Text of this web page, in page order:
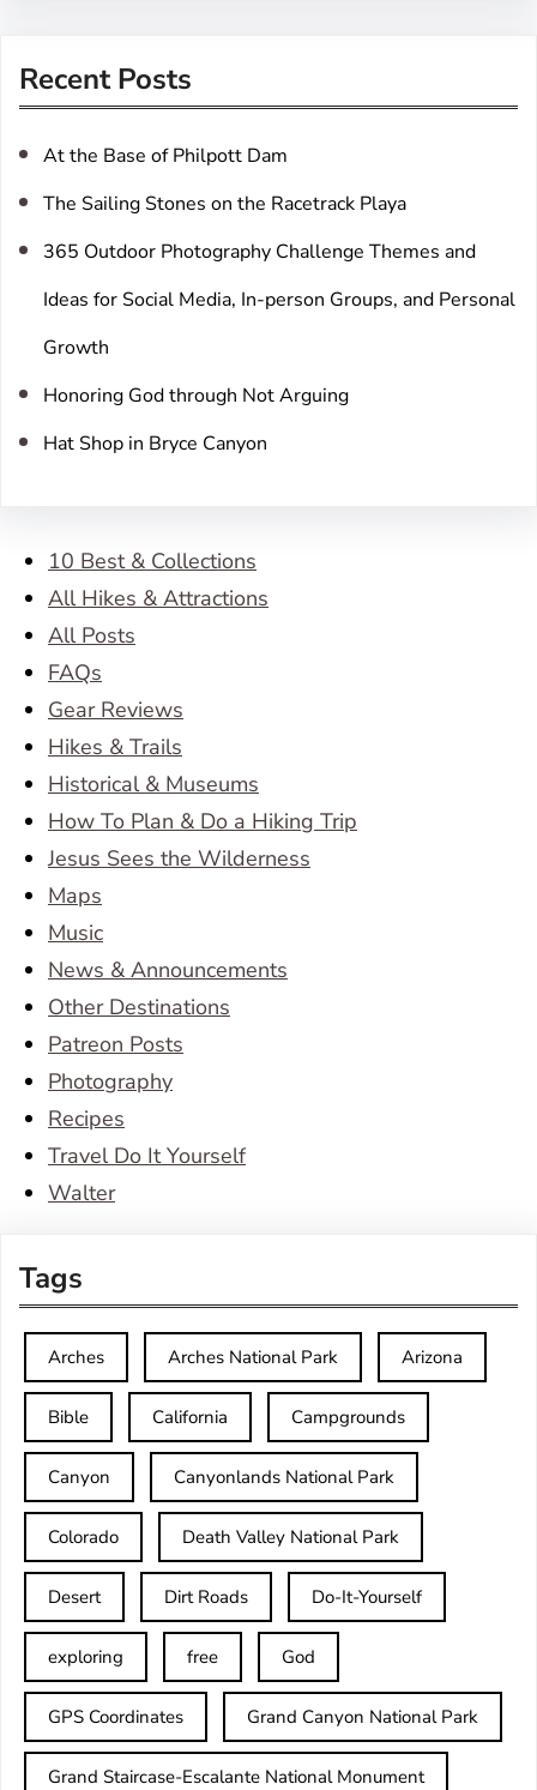
c
Recent Posts
At the Base of Philpott Dam
The Sailing Stones on the Racetrack Playa
365 Outdoor Photography Challenge Themes and
Ideas for Social Media, In-person Groups, and Personal
Growth
Honoring God through Not Arguing
Hat Shop in Bryce Canyon
10 Best & Collections
All Hikes & Attractions
All Posts
FAQs
Gear Reviews
Hikes & Trails
Historical & Museums
How To Plan & Do a Hiking Trip
Jesus Sees the Wilderness
Maps
Music
News & Announcements
Other Destinations
Patreon Posts
Photography
Recipes
Travel Do It Yourself
Walter
Tags
Arches Arches National Park Arizona
Bible California Campgrounds
Canyon Canyonlands National Park
Colorado Death Valley National Park
Desert Dirt Roads Do-It-Yourself
exploring free God
GPS Coordinates Grand Canyon National Park
Grand Staircase-Escalante National Monument